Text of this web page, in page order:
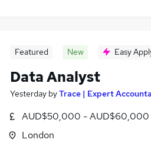
Featured New Easy
Data Analyst
Yesterday byTrace | Expert
AUD$50,000 - AUD$60,000
London